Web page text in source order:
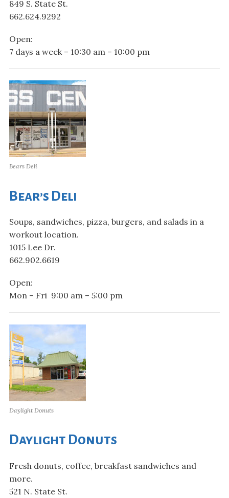
849 S. State St.
662.624.9292
Open:
7 days a week – 10:30 am – 10:00 pm
Bears Deli
Bear’s Deli
Soups, sandwiches, pizza, burgers, and salads in a
workout location.
1015 Lee Dr.
662.902.6619
Open:
Mon – Fri 9:00 am – 5:00 pm
Daylight Donuts
Daylight Donuts
Fresh donuts, coffee, breakfast sandwiches and
more.
521 N. State St.